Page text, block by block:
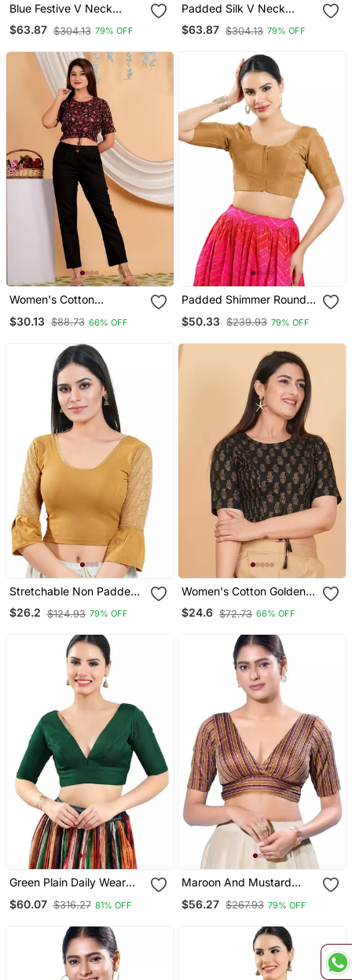
Blue Festive V Neck
Blouse For Women
$63.87 $304.13 79% OFF
Padded Silk V Neck
Blouse
$63.87 $304.13 79% OFF
Women's Cotton
Blouse Black
$30.13 $88.73 66% OFF
Padded Shimmer Round
$50.33 $239.93 79% OFF
Stretchable Non Padded
Cotton Lycra Round Neck
Blouse
$26.2 $124.93 79% OFF
Women's Cotton Golden
Floral Printed Regular
Blouse Black
$24.6 $72.73 66% OFF
Green Plain Daily Wear
Women
$60.07 $316.27 81% OFF
Maroon And Mustard
Readymade Blouse
$56.27 $267.93 79% OFF